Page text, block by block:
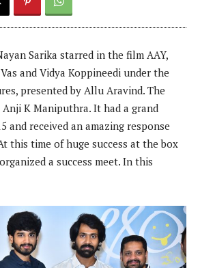
Sarika starred in the film AAY,
and Vidya Koppineedi under the
presented by Allu Aravind. The
K Maniputhra. It had a grand
and received an amazing response
this time of huge success at the box
a success meet. In this